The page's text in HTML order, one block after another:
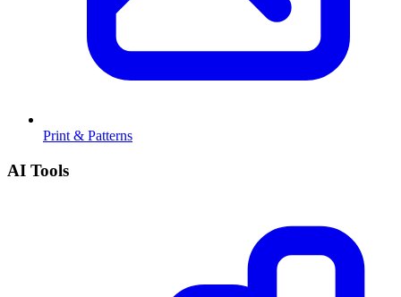
Print & Patterns
AI Tools